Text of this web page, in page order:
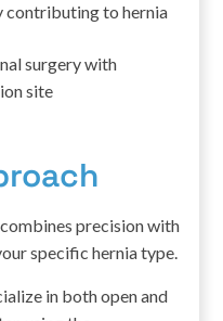
contributing to hernia
surgery with
site
precision with
specific hernia type.
in both open and